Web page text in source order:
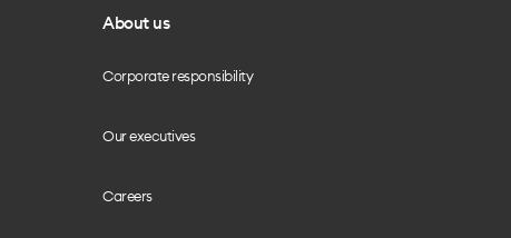
About us
Corporate responsibility
Our executives
Careers